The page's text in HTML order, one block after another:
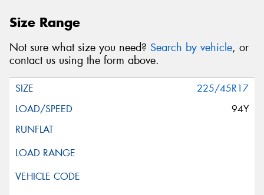
Size Range
Not sure what size you need? Search by vehicle, or
contact us using the form above.
225/45R17
94Y